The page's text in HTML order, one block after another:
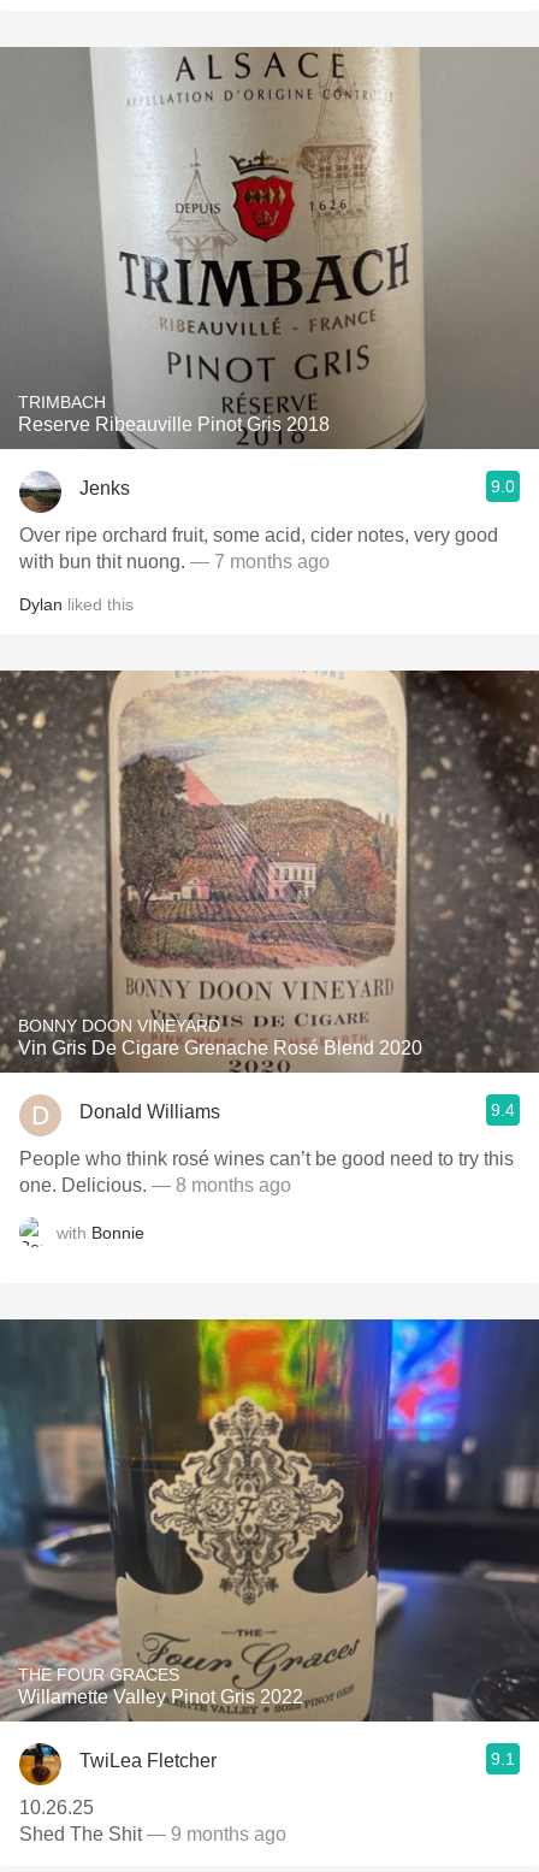
TRIMBACH
Reserve Ribeauville Pinot Gris 2018
Jenks 9.0
Over ripe orchard fruit, some acid, cider notes, very good
with bun thit nuong. — 7 months ago
Dylan liked this
BONNY DOON VINEYARD
Vin Gris De Cigare Grenache Rosé Blend 2020
Donald Williams 9.4
People who think rosé wines can’t be good need to try this
one. Delicious. — 8 months ago
with Bonnie
THE FOUR GRACES
Willamette Valley Pinot Gris 2022
TwiLea Fletcher 9.1
10.26.25
Shed The Shit— 9 months ago